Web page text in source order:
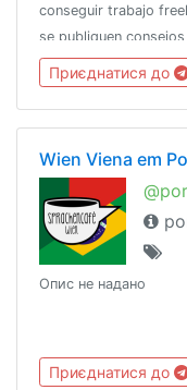
conseguir trabajo
se publiquen
gente a dar el salto a
del dia a dia
Приєднатися до
Wien Viena em
Опис не надано
Приєднатися до